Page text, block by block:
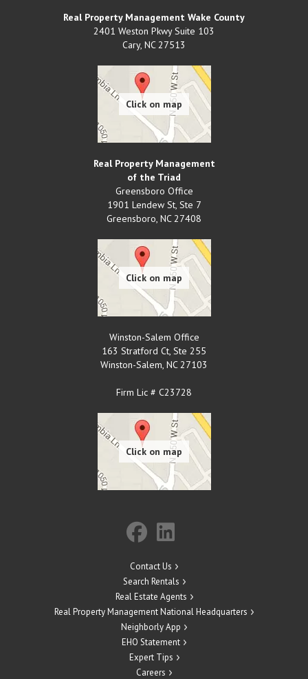
Real Property Management Wake County
2401 Weston Pkwy Suite 103
Cary, NC 27513
Real Property Management
of the Triad
Greensboro Office
1901 Lendew St, Ste 7
Greensboro, NC 27408
Winston-Salem Office
163 Stratford Ct, Ste 255
Winston-Salem, NC 27103
Firm Lic # C23728
Contact Us
Search Rentals
Real Estate Agents
Real Property Management National Headquarters
Neighborly App
EHO Statement
Expert Tips
Careers